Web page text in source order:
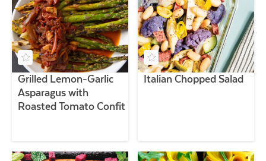
Grilled Lemon-Garlic
Asparagus with
Roasted Tomato Confit
Italian Chopped Salad